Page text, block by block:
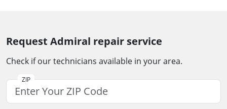
Request Admiral repair service
Check if our technicians available in your area.
ZIP